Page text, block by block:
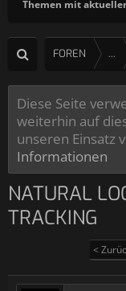
Themen mit
FOREN ...
Diese Seite
weiterhin auf
unseren Einsatz
Informationen
NATURAL
TRACKING
<